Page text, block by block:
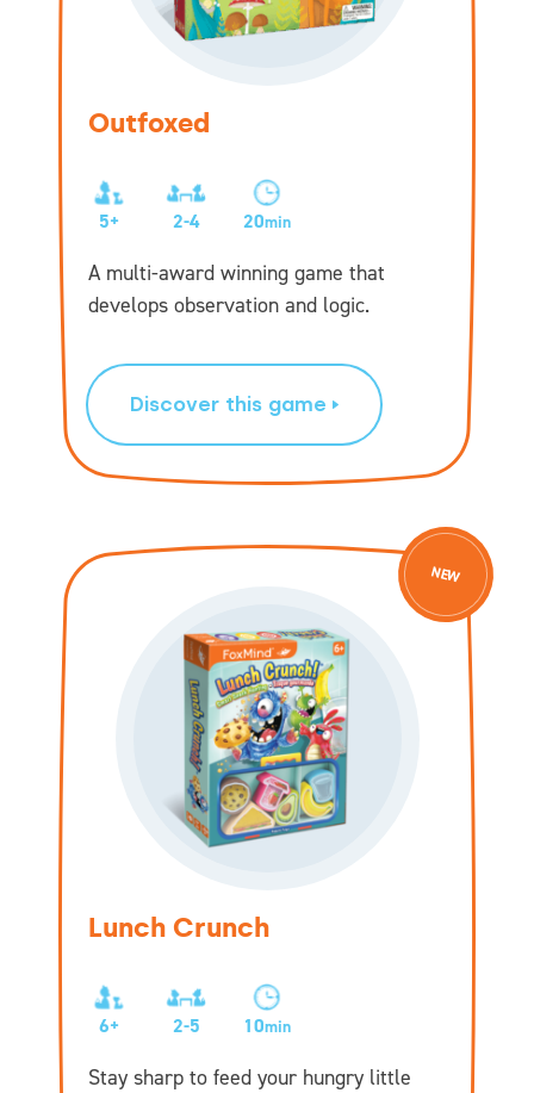
Outfoxed
5+ 2-4 20min
A multi-award winning game that
develops observation and logic.
Discover this game
NEW
Lunch Crunch
6+ 2-5 10min
Stay sharp to feed your hungry little